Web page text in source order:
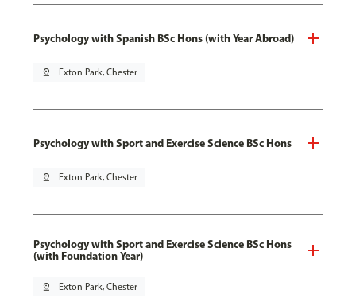
Psychology with Spanish BSc Hons (with Year Abroad)
pin_drop Exton Park, Chester
Psychology with Sport and Exercise Science BSc Hons
pin_drop Exton Park, Chester
Psychology with Sport and Exercise Science BSc Hons
(with Foundation Year)
pin_drop Exton Park, Chester